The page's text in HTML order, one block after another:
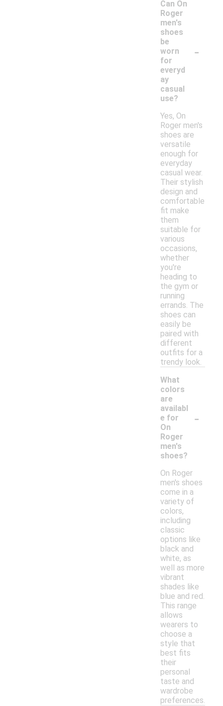
Can On
Roger
men's
shoes
be
worn
for
everyd
ay
casual
use?
-
Yes, On
Roger men's
shoes are
versatile
enough for
everyday
casual wear.
Their stylish
design and
comfortable
fit make
them
suitable for
various
occasions,
whether
you're
heading to
the gym or
running
errands. The
shoes can
easily be
paired with
different
outfits for a
trendy look.
What
colors
are
availabl
e for
On
Roger
men's
shoes?
-
On Roger
men's shoes
come in a
variety of
colors,
including
classic
options like
black and
white, as
well as more
vibrant
shades like
blue and red.
This range
allows
wearers to
choose a
style that
best fits
their
personal
taste and
wardrobe
preferences.